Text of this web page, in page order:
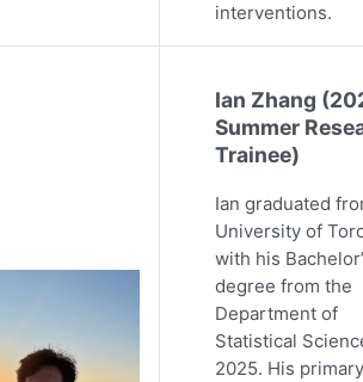
interventions.
Ian Zhang
Summer
Trainee)
Ian graduated
University of
with his
degree from the
Department of
Statistical
2025. His primary